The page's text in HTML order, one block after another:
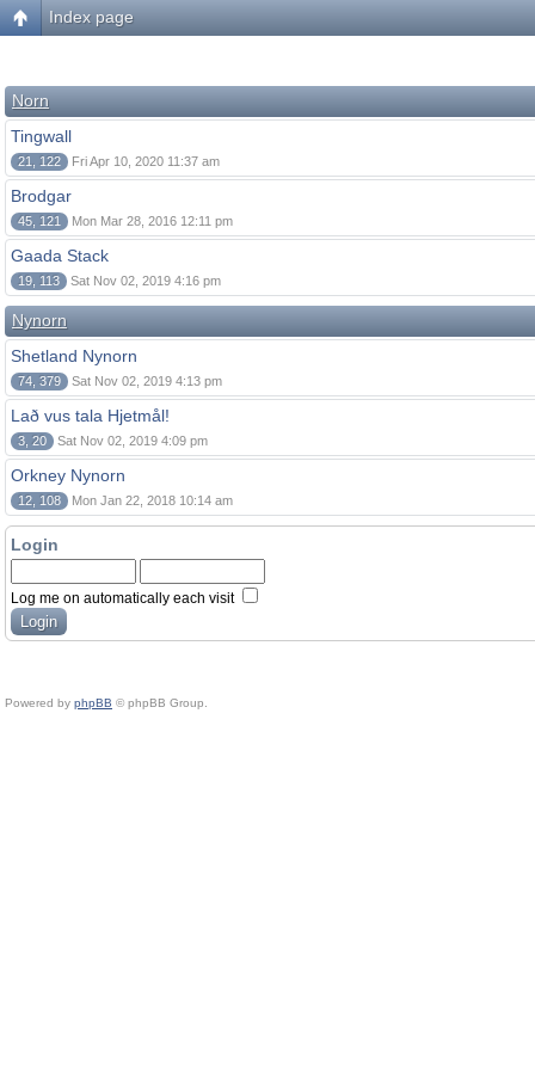
Index page
Norn
Tingwall
21, 122 Fri Apr 10, 2020 11:37 am
Brodgar
45, 121 Mon Mar 28, 2016 12:11 pm
Gaada Stack
19, 113 Sat Nov 02, 2019 4:16 pm
Nynorn
Shetland Nynorn
74, 379 Sat Nov 02, 2019 4:13 pm
Lað vus tala Hjetmål!
3, 20 Sat Nov 02, 2019 4:09 pm
Orkney Nynorn
12, 108 Mon Jan 22, 2018 10:14 am
Login
Log me on automatically each visit
Powered by phpBB © phpBB Group.